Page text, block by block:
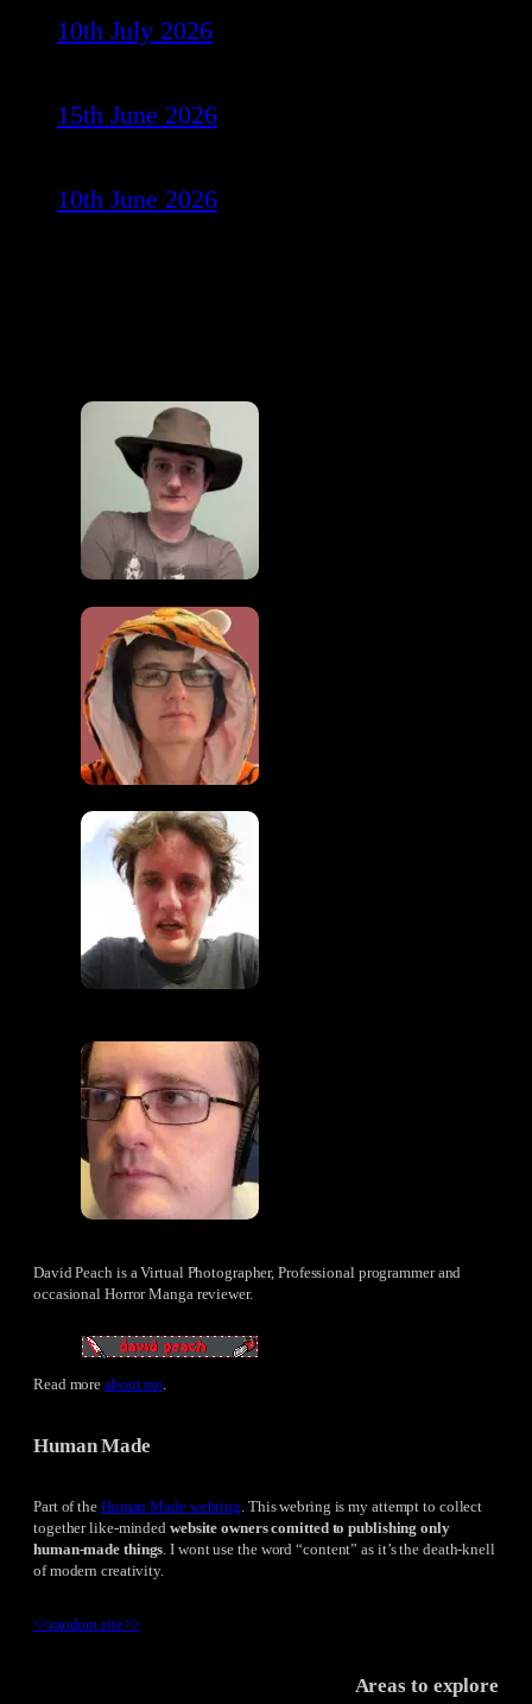
10th July 2026
15th June 2026
10th June 2026
David Peach is a Virtual Photographer, Professional programmer and
occasional Horror Manga reviewer.
Read moreabout me
Human Made
Part of the Human Made webring. This webring is my attempt to collect
together like-minded website owners comitted to publishing only
human-made things. I wont use the word “content” as it’s the death-knell
of modern creativity.
<<random site>>
Areas to explore